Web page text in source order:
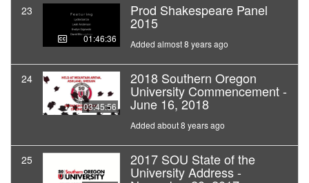
23
01:46:36
Prod Shakespeare Panel
2015
Added almost 8 years ago
24
03:45:56
2018 Southern Oregon
University Commencement -
June 16, 2018
Added about 8 years ago
25 2017 SOU State of the
University Address -